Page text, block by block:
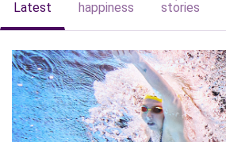
Latest
happiness
stories